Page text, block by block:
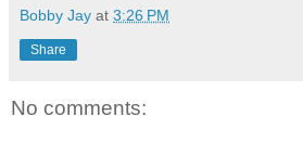
Bobby Jay at 3:26 PM
Share
No comments: